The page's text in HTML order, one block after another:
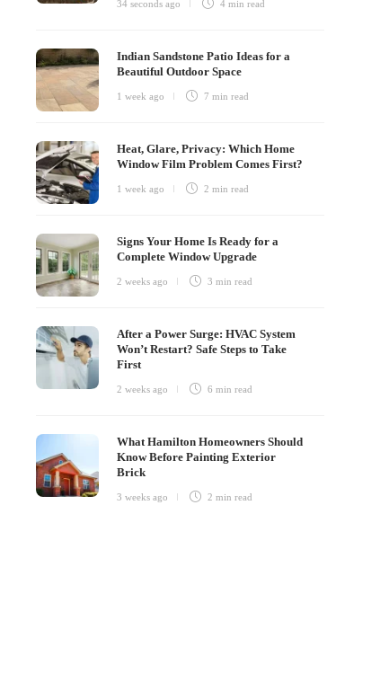
34 seconds ago 4 minread
Indian Sandstone Patio Ideas for a
Beautiful Outdoor Space
1 week ago 7 minread
Heat, Glare, Privacy: Which Home
Window Film Problem Comes First?
1 week ago 2 minread
Signs Your Home Is Ready for a
Complete Window Upgrade
2 weeks ago 3 minread
After a Power Surge: HVAC System
Won’t Restart? Safe Steps to Take
First
2 weeks ago 6 minread
What Hamilton Homeowners Should
Know Before Painting Exterior
Brick
3 weeks ago 2 minread